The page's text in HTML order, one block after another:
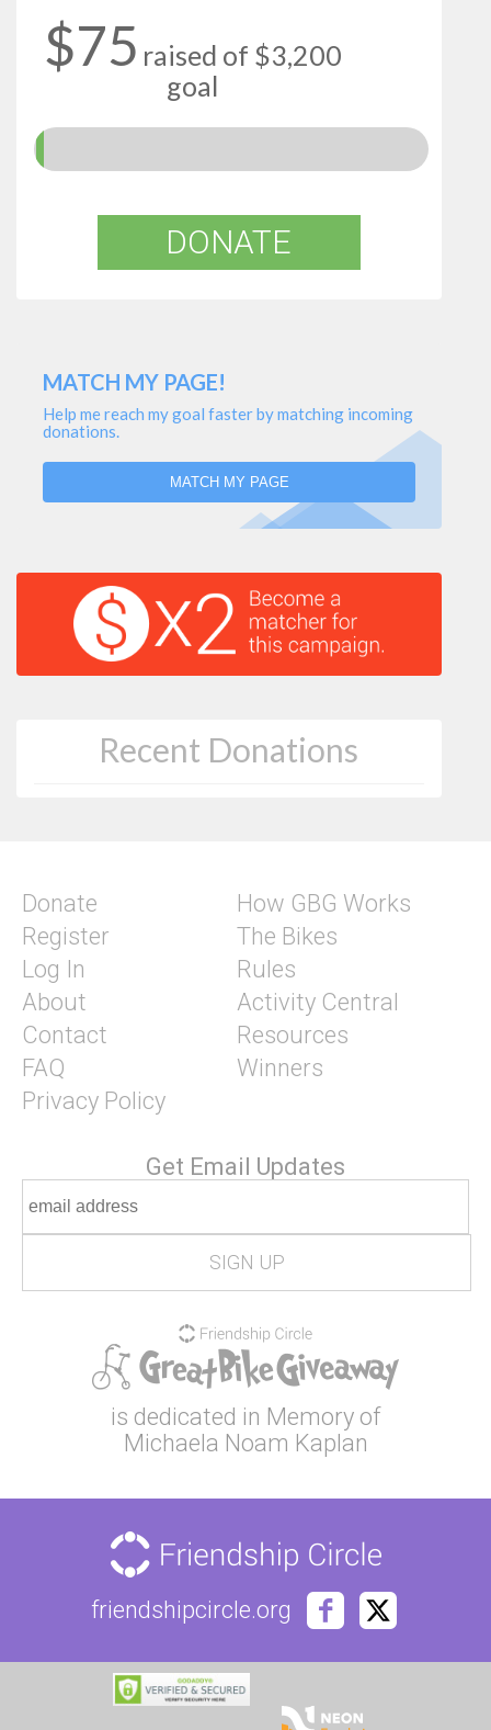
$75 raised of $3,200
goal
DONATE
MATCH MY PAGE!
Help me reach my goal faster by matching incoming
donations.
MATCH MY PAGE
Recent Donations
Donate
Register
Log In
About
Contact
FAQ
Privacy Policy
How GBG Works
The Bikes
Rules
Activity Central
Resources
Winners
Get Email Updates
is dedicated in Memory of
Michaela Noam Kaplan
friendshipcircle.org